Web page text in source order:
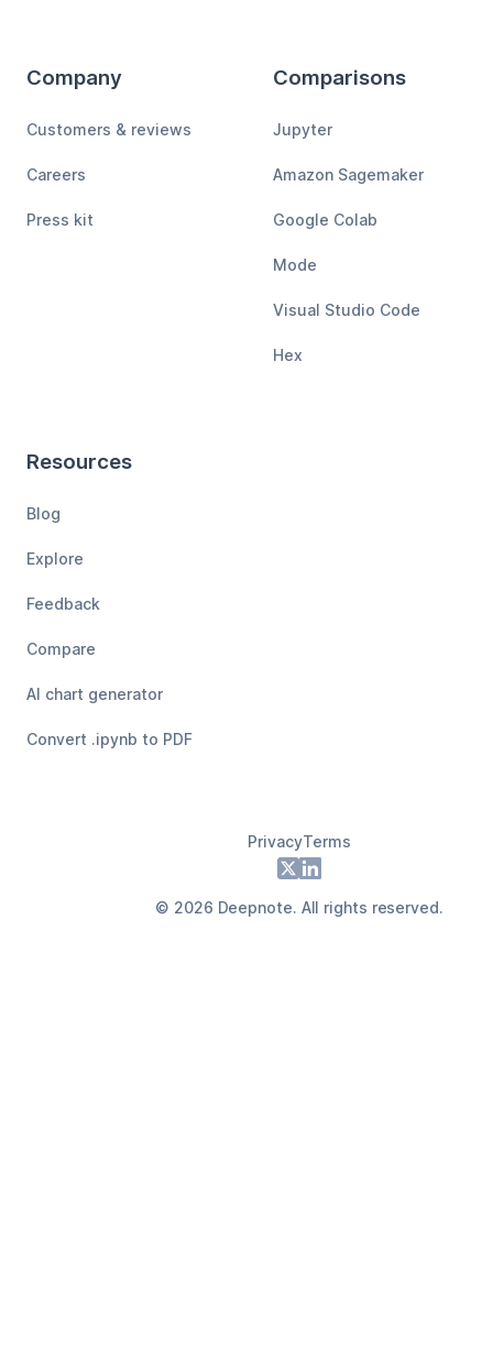
Company
Customers & reviews
Careers
Press kit
Comparisons
Jupyter
Amazon Sagemaker
Google Colab
Mode
Visual Studio Code
Hex
Resources
Blog
Explore
Feedback
Compare
AI chart generator
Convert .ipynb to PDF
PrivacyTerms
X LinkedIn
© 2026 Deepnote. All rights reserved.